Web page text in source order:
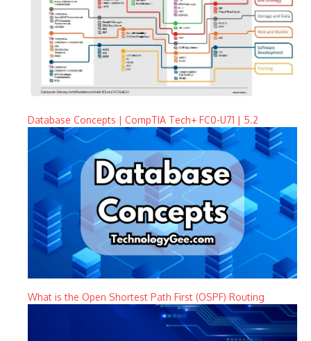
Database Concepts | CompTIA Tech+ FC0-U71 | 5.2
What is the Open Shortest Path First (OSPF) Routing